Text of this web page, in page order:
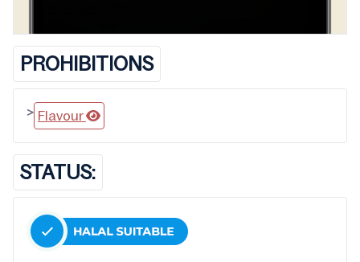
PROHIBITIONS
> Flavour
STATUS: